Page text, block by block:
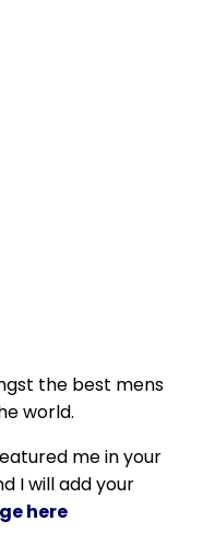
the best mens
world.
me in your
I will add your
here